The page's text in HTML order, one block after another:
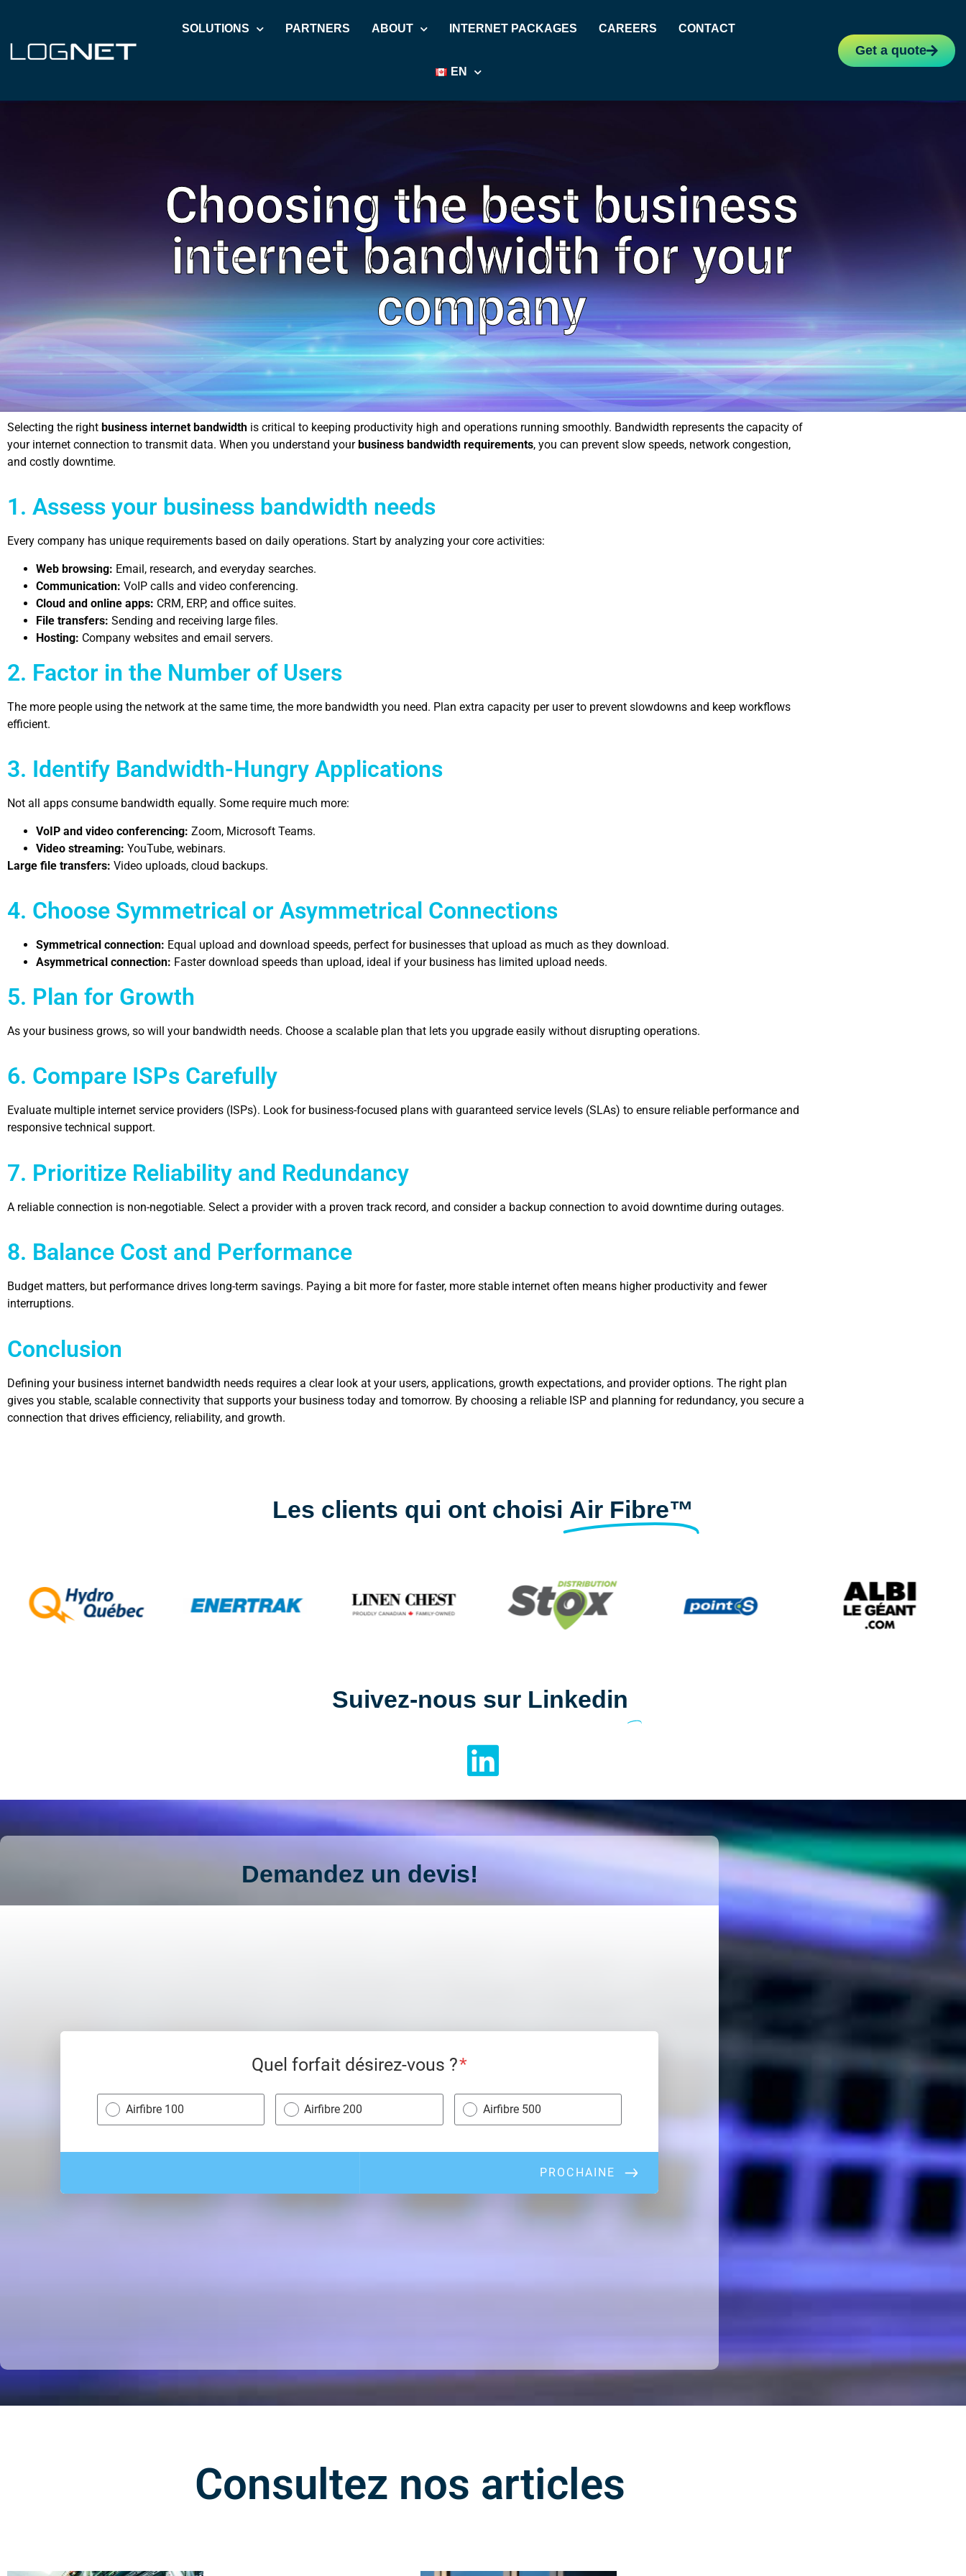
SOLUTIONS PARTNERS ABOUT INTERNET PACKAGES CAREERS CONTACT
EN
Get a quote
Choosing the best business
internet bandwidth for your
company
Selecting the right business internet bandwidth is critical to keeping productivity high and operations running smoothly. Bandwidth represents the capacity of
your internet connection to transmit data. When you understand yourbusiness bandwidth requirements, you can prevent slow speeds, network congestion,
and costly downtime.
1. Assess your business bandwidth needs
Every company has unique requirements based on daily operations. Start by analyzing your core activities:
Web browsing: Email, research, and everyday searches.
Communication: VoIP calls and video conferencing.
Cloud and online apps: CRM, ERP, and office suites.
File transfers: Sending and receiving large files.
Hosting: Company websites and email servers.
2. Factor in the Number of Users
The more people using the network at the same time, the more bandwidth you need. Plan extra capacity per user to prevent slowdowns and keep workflows
efficient.
3. Identify Bandwidth-Hungry Applications
Not all apps consume bandwidth equally. Some require much more:
VoIP and video conferencing: Zoom, Microsoft Teams.
Video streaming: YouTube, webinars.
Large file transfers: Video uploads, cloud backups.
4. Choose Symmetrical or Asymmetrical Connections
Symmetrical connection: Equal upload and download speeds, perfect for businesses that upload as much as they download.
Asymmetrical connection: Faster download speeds than upload, ideal if your business has limited upload needs.
5. Plan for Growth
As your business grows, so will your bandwidth needs. Choose a scalable plan that lets you upgrade easily without disrupting operations.
6. Compare ISPs Carefully
Evaluate multiple internet service providers (ISPs). Look for business-focused plans with guaranteed service levels (SLAs) to ensure reliable performance and
responsive technical support.
7. Prioritize Reliability and Redundancy
A reliable connection is non-negotiable. Select a provider with a proven track record, and consider a backup connection to avoid downtime during outages.
8. Balance Cost and Performance
Budget matters, but performance drives long-term savings. Paying a bit more for faster, more stable internet often means higher productivity and fewer
interruptions.
Conclusion
Defining your business internet bandwidth needs requires a clear look at your users, applications, growth expectations, and provider options. The right plan
gives you stable, scalable connectivity that supports your business today and tomorrow. By choosing a reliable ISP and planning for redundancy, you secure a
connection that drives efficiency, reliability, and growth.
Les clients qui ont choisi Air Fibre™
Suivez-nous sur Linkedin
Demandez un devis!
Consultez nos articles